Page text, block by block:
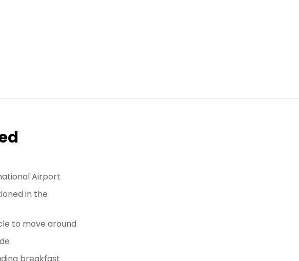
Airport
in the
to move around
breakfast